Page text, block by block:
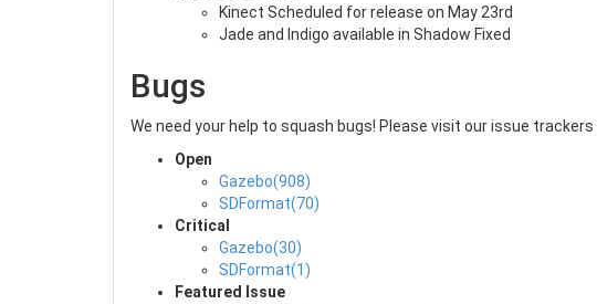
Kinect Scheduled for release on May 23rd
Jade and Indigo available in Shadow Fixed
Bugs
We need your help to squash bugs! Please visit our issue
Open
Gazebo(908)
SDFormat(70)
Critical
Gazebo(30)
SDFormat(1)
Featured Issue